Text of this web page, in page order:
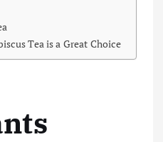
Tea is a Great Choice